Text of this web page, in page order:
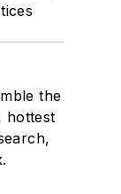
the
hottest